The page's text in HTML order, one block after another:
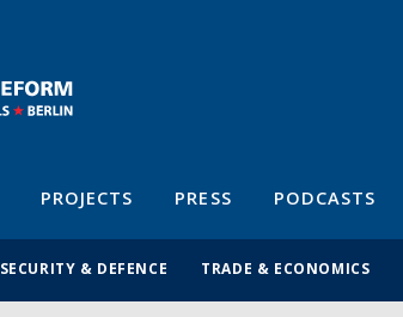
PROJECTS PRESS PODCASTS
SECURITY & DEFENCE TRADE & ECONOMICS